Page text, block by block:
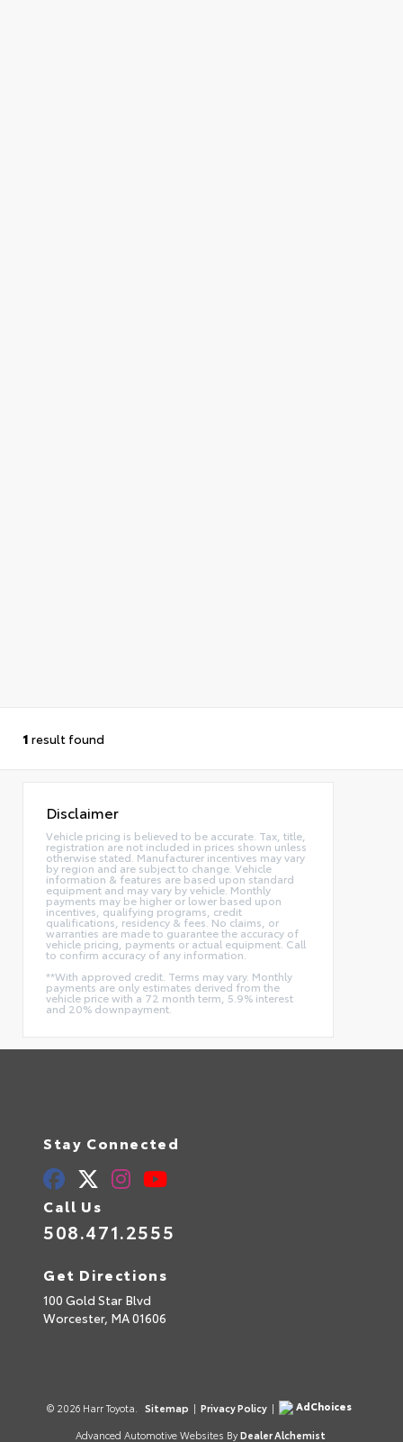
1 result found
Disclaimer
Vehicle pricing is believed to be accurate. Tax, title,
registration are not included in prices shown unless
otherwise stated. Manufacturer incentives may vary
by region and are subject to change. Vehicle
information & features are based upon standard
equipment and may vary by vehicle. Monthly
payments may be higher or lower based upon
incentives, qualifying programs, credit
qualifications, residency & fees. No claims, or
warranties are made to guarantee the accuracy of
vehicle pricing, payments or actual equipment. Call
to confirm accuracy of any information.
**With approved credit. Terms may vary. Monthly
payments are only estimates derived from the
vehicle price with a 72 month term, 5.9% interest
and 20% downpayment.
Stay Connected
Call Us
508.471.2555
Get Directions
100 Gold Star Blvd
Worcester, MA01606
© 2026 Harr Toyota. Sitemap | Privacy Policy |
AdChoices
Advanced Automotive Websites By Dealer Alchemist